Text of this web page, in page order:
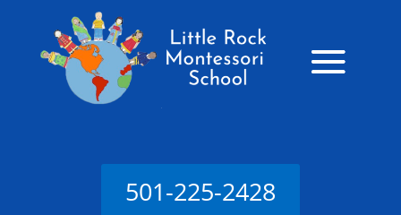
501-225-2428